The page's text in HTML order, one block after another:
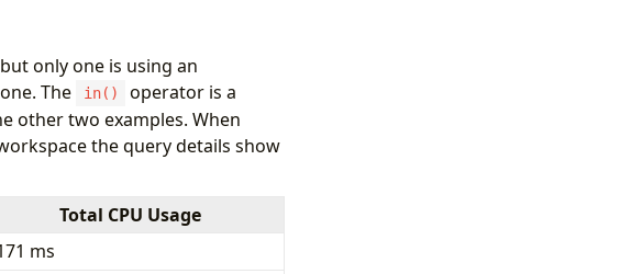
only one is using an
one. The in()
operator is a
other two examples. When
the query details show
Total CPU Usage
ms